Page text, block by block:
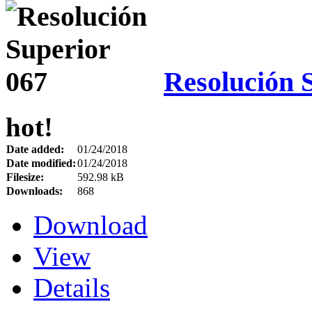
Resolución
hot!
Date added:
01/24/2018
Date modified:01/24/2018
Filesize:
592.98 kB
Downloads:
868
Download
View
Details